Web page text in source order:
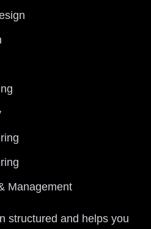
Management
structured and helps you